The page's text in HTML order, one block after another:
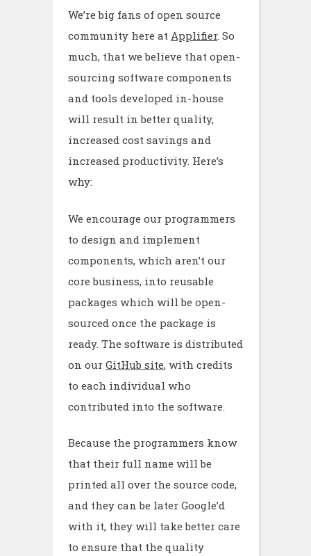
We’re big fans of open source
community here at Applifier. So
much, that we believe that open-
sourcing software components
and tools developed in-house
will result in better quality,
increased cost savings and
increased productivity. Here’s
why:
We encourage our programmers
to design and implement
components, which aren’t our
core business, into reusable
packages which will be open-
sourced once the package is
ready. The software is distributed
on our GitHub site, with credits
to each individual who
contributed into the software.
Because the programmers know
that their full name will be
printed all over the source code,
and they can be later Google’d
with it, they will take better care
to ensure that the quality